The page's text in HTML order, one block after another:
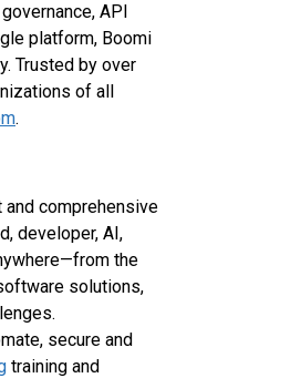
API
platform, Boomi
Trusted by over
of all
.
comprehensive
developer, AI,
the
solutions,
secure and
training and